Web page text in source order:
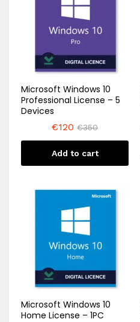
Microsoft Windows 10
Professional License – 5
Devices
€120 €350
Add to cart
Microsoft Windows 10
Home License – 1PC